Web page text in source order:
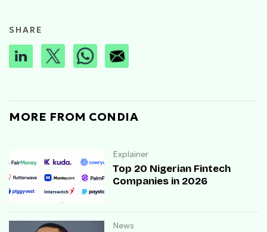
SHARE
MORE FROM CONDIA
Explainer
Top 20 Nigerian Fintech
Companies in 2026
News